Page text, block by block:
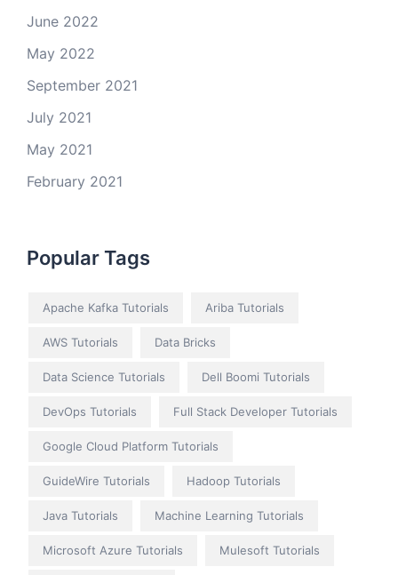
June 2022
May 2022
September 2021
July 2021
May 2021
February 2021
Popular Tags
Apache Kafka Tutorials Ariba Tutorials
AWS Tutorials Data Bricks
Data Science Tutorials Dell Boomi Tutorials
DevOps Tutorials Full Stack Developer Tutorials
Google Cloud Platform Tutorials
GuideWire Tutorials Hadoop Tutorials
Java Tutorials Machine Learning Tutorials
Microsoft Azure Tutorials Mulesoft Tutorials